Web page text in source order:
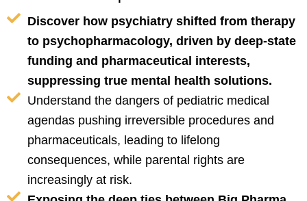
Discover how psychiatry shifted from therapy
to psychopharmacology, driven by deep-state
funding and pharmaceutical interests,
suppressing true mental health solutions.
Understand the dangers of pediatric medical
agendas pushing irreversible procedures and
pharmaceuticals, leading to lifelong
consequences, while parental rights are
increasingly at risk.